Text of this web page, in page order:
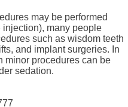
may be performed
many people
such as wisdom teeth
and implant surgeries. In
minor procedures can be
sedation.